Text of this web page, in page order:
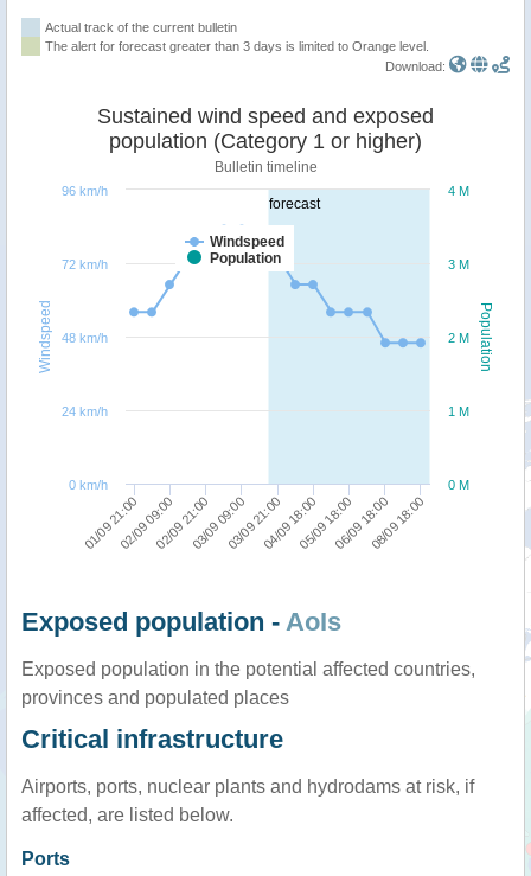
Actual track of the current bulletin
The alert for forecast greater than 3 days is limited to Orange level.
Download:
forecast
Population
Windspeed
Sustained wind speed and exposed
population (Category 1 or higher)
Bulletin timeline
Windspeed
Population
01/09 21:0002/09 09:0002/09 21:0003/09 09:0003/09 21:0004/09 18:0005/09 18:0006/09 18:0008/09 18:00
0 M
1 M
2 M
3 M
4 M
0 km/h
24 km/h
48 km/h
72 km/h
96 km/h
Exposed population - AoIs
Exposed population in the potential affected countries,
provinces and populated places
Critical infrastructure
Airports, ports, nuclear plants and hydrodams at risk, if
affected, are listed below.
Ports